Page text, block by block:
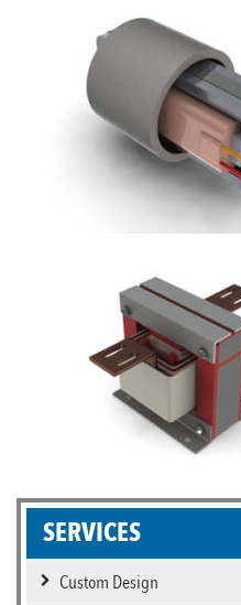
SERVICES
Custom Design